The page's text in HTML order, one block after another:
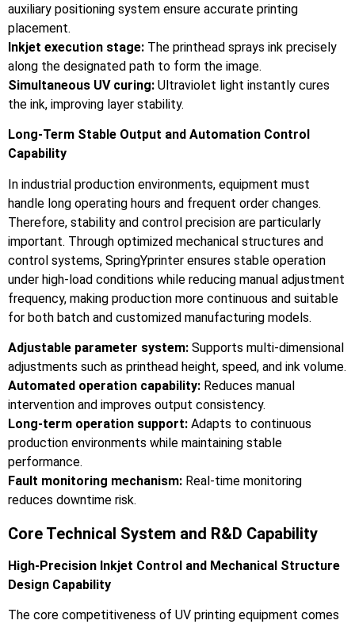
auxiliary positioning system ensure accurate printing
placement.
Inkjet execution stage: The printhead sprays ink precisely
along the designated path to form the image.
Simultaneous UV curing: Ultraviolet light instantly cures
the ink, improving layer stability.
Long-Term Stable Output and Automation Control
Capability
In industrial production environments, equipment must
handle long operating hours and frequent order changes.
Therefore, stability and control precision are particularly
important. Through optimized mechanical structures and
control systems, SpringYprinter ensures stable operation
under high-load conditions while reducing manual adjustment
frequency, making production more continuous and suitable
for both batch and customized manufacturing models.
Adjustable parameter system: Supports multi-dimensional
adjustments such as printhead height, speed, and ink volume.
Automated operation capability: Reduces manual
intervention and improves output consistency.
Long-term operation support: Adapts to continuous
production environments while maintaining stable
performance.
Fault monitoring mechanism: Real-time monitoring
reduces downtime risk.
Core Technical System and R&D Capability
High-Precision Inkjet Control and Mechanical Structure
Design Capability
The core competitiveness of UV printing equipment comes